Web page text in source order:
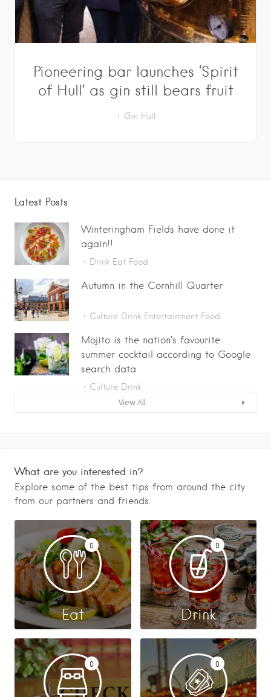
Pioneering bar launches ‘Spirit
of Hull’ as gin still bears fruit
Gin Hull
Latest Posts
Winteringham Fields have done it
again!!
Drink Eat Food
Autumn in the Cornhill Quarter
Culture Drink Entertainment Food
Mojito is the nation’s favourite
summer cocktail according to Google
search data
Culture Drink
View All
What are you interested in?
Explore some of the best tips from around the city
from our partners and friends.
0
Eat
0
Drink
0 0